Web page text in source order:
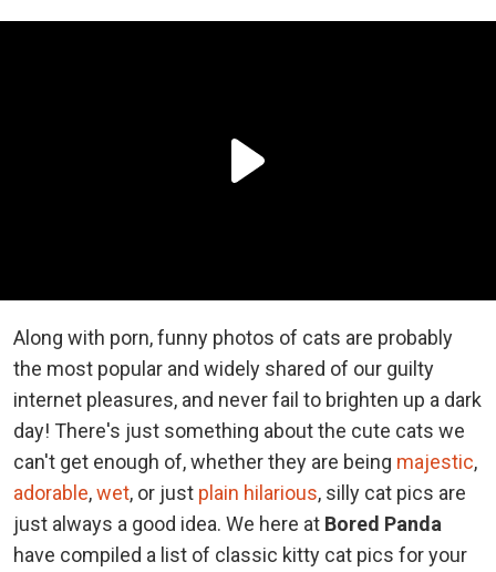
Along with porn, funny photos of cats are probably
the most popular and widely shared of our guilty
internet pleasures, and never fail to brighten up a dark
day! There's just something about the cute cats we
can't get enough of, whether they are being majestic,
adorable,wet, or just plain hilarious, silly cat pics are
just always a good idea. We here at Bored Panda
have compiled a list of classic kitty cat pics for your